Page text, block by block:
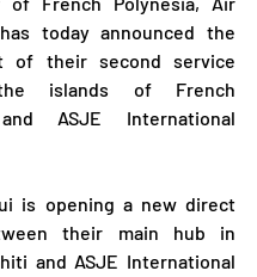
today announced the
of their second service
islands of French
ASJE International
is opening a new direct
their main hub in
and ASJE International